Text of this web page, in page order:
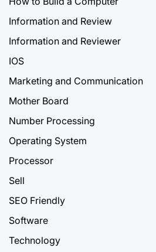
Information and Review
Information and Reviewer
IOS
Marketing and Communication
Mother Board
Number Processing
Operating System
Processor
Sell
SEO Friendly
Software
Technology